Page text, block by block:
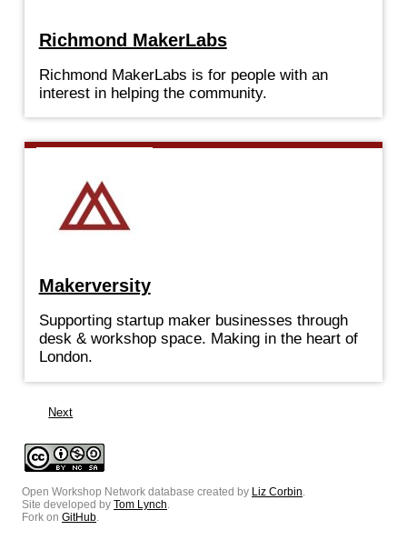
Richmond MakerLabs
Richmond MakerLabs is for people with an
interest in helping the community.
Makerversity
Supporting startup maker businesses through
desk & workshop space. Making in the heart of
London.
Next
Open Workshop Network database created by Liz Corbin.
Site developed by Tom Lynch.
Fork on GitHub.